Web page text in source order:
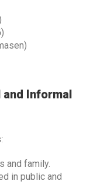
Informal
and family.
in public and